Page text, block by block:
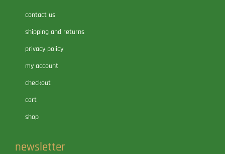
contact us
shipping and returns
privacy policy
my account
checkout
cart
shop
newsletter